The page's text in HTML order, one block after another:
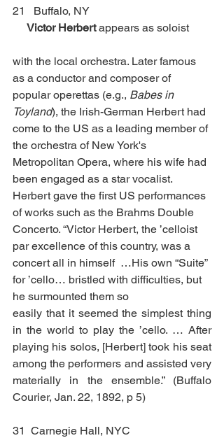
21   Buffalo, NY
Victor Herbert appears as soloist
with the local orchestra. Later famous
as a conductor and composer of
popular operettas (e.g., Babes in
Toyland), the Irish-German Herbert had
come to the US as a leading member of
the orchestra of New York's
Metropolitan Opera, where his wife had
been engaged as a star vocalist.
Herbert gave the first US performances
of works such as the Brahms Double
Concerto. “Victor Herbert, the ’celloist
par excellence of this country, was a
concert all in himself  …His own “Suite”
for ’cello… bristled with difficulties, but
he surmounted them so
easily that it seemed the simplest thing
in the world to play the ’cello. … After
playing his solos, [Herbert] took his seat
among the performers and assisted very
materially in the ensemble.” (Buffalo
Courier, Jan. 22, 1892, p 5)
31  Carnegie Hall, NYC